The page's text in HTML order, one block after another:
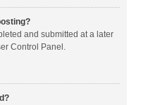
and submitted at a later
Control Panel.